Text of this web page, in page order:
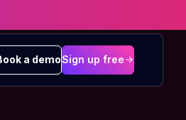
a demoSign up free